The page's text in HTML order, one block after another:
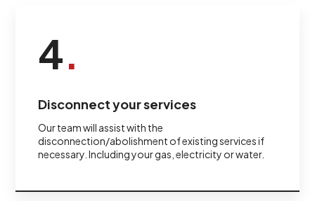
4.
Disconnect your services
Our team will assist with the
disconnection/abolishment of existing services if
necessary. Including your gas, electricity or water.